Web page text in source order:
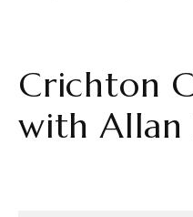
Crichton
with